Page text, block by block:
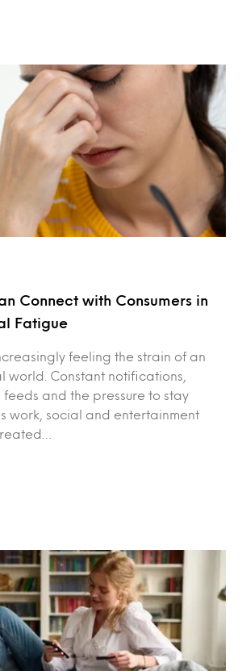
Connect with Consumers in
Fatigue
feeling the strain of an
world. Constant notifications,
and the pressure to stay
work, social and entertainment